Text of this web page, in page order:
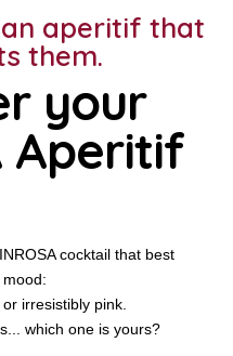
an aperitif that
them.
your
Aperitif
cocktail that best
irresistibly pink.
which one is yours?